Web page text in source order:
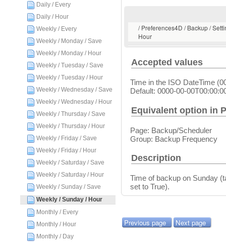
Daily / Every
Daily / Hour
Weekly / Every
Weekly / Monday / Save
Weekly / Monday / Hour
Weekly / Tuesday / Save
Weekly / Tuesday / Hour
Weekly / Wednesday / Save
Weekly / Wednesday / Hour
Weekly / Thursday / Save
Weekly / Thursday / Hour
Weekly / Friday / Save
Weekly / Friday / Hour
Weekly / Saturday / Save
Weekly / Saturday / Hour
Weekly / Sunday / Save
Weekly / Sunday / Hour
Monthly / Every
Monthly / Hour
Monthly / Day
/ Preferences4D / Backup /
Hour
Accepted values
Time in the ISO DateTime
Default: 0000-00-
Equivalent option in
Page: Backup/Scheduler
Group: Backup Frequency
Description
Time of backup on Sunday
set to True).
Previous page Next page